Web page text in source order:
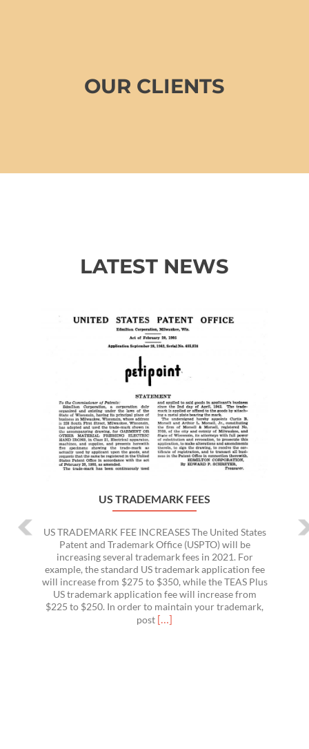
OUR CLIENTS
LATEST NEWS
US TRADEMARK FEES
US TRADEMARK FEE INCREASES The United States
Patent and Trademark Office (USPTO) will be
increasing several trademark fees in 2021. For
example, the standard US trademark application fee
will increase from $275 to $350, while the TEAS Plus
US trademark application fee will increase from
$225 to $250. In order to maintain your trademark,
post Read
[…]